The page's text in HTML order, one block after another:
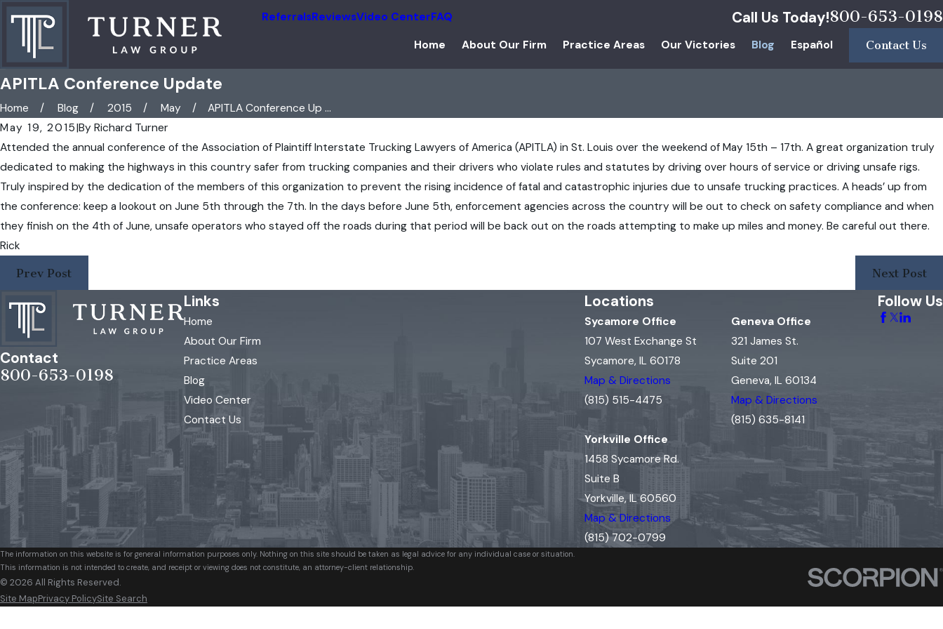
ReferralsReviewsVideo CenterFAQ Call Us Today!800-653-0198
Home About Our Firm Practice Areas Our Victories Blog Español Contact Us
APITLA Conference Update
Home Blog 2015 May
APITLA Conference Up ...
May 19, 2015|By Richard Turner
Attended the annual conference of the Association of Plaintiff Interstate Trucking Lawyers of America (APITLA) in St. Louis over the weekend of May 15th – 17th. A great organization truly
dedicated to making the highways in this country safer from trucking companies and their drivers who violate rules and statutes by driving over hours of service or driving unsafe rigs.
Truly inspired by the dedication of the members of this organization to prevent the rising incidence of fatal and catastrophic injuries due to unsafe trucking practices. A heads’ up from
the conference: keep a lookout on June 5th through the 7th. In the days before June 5th, enforcement agencies across the country will be out to check on safety compliance and when
they finish on the 4th of June, unsafe operators who stayed off the roads during that period will be back out on the roads attempting to make up miles and money. Be careful out there.
Rick
Prev Post
Next Post
Contact
800-653-0198
Links
Home
About Our Firm
Practice Areas
Blog
Video Center
Contact Us
Locations
Sycamore Office
107 West Exchange St
Sycamore, IL 60178
Map & Directions
(815) 515-4475
Geneva Office
321 James St.
Suite 201
Geneva, IL 60134
Map & Directions
(815) 635-8141
Yorkville Office
1458 Sycamore Rd.
Suite B
Yorkville, IL 60560
Map & Directions
(815) 702-0799
Follow Us
The information on this website is for general information purposes only. Nothing on this site should be taken as legal advice for any individual case or situation.
This information is not intended to create, and receipt or viewing does not constitute, an attorney-client relationship.
© 2026 All Rights Reserved.
Site MapPrivacy PolicySite Search